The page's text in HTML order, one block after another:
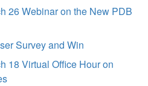
26 Webinar on the New PDB
Survey and Win
18 Virtual Office Hour on